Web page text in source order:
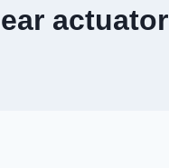
actuator